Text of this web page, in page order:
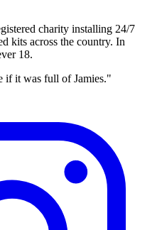
charity installing 24/7
kits across the country. In
18.
if it was full of Jamies."